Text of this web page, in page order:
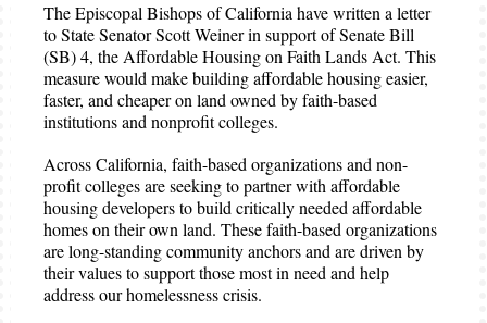
The Episcopal Bishops of California have written a letter
to State Senator Scott Weiner in support of Senate Bill
(SB) 4, the Affordable Housing on Faith Lands Act. This
measure would make building affordable housing easier,
faster, and cheaper on land owned by faith-based
institutions and nonprofit colleges.
Across California, faith-based organizations and non-
profit colleges are seeking to partner with affordable
housing developers to build critically needed affordable
homes on their own land. These faith-based organizations
are long-standing community anchors and are driven by
their values to support those most in need and help
address our homelessness crisis.